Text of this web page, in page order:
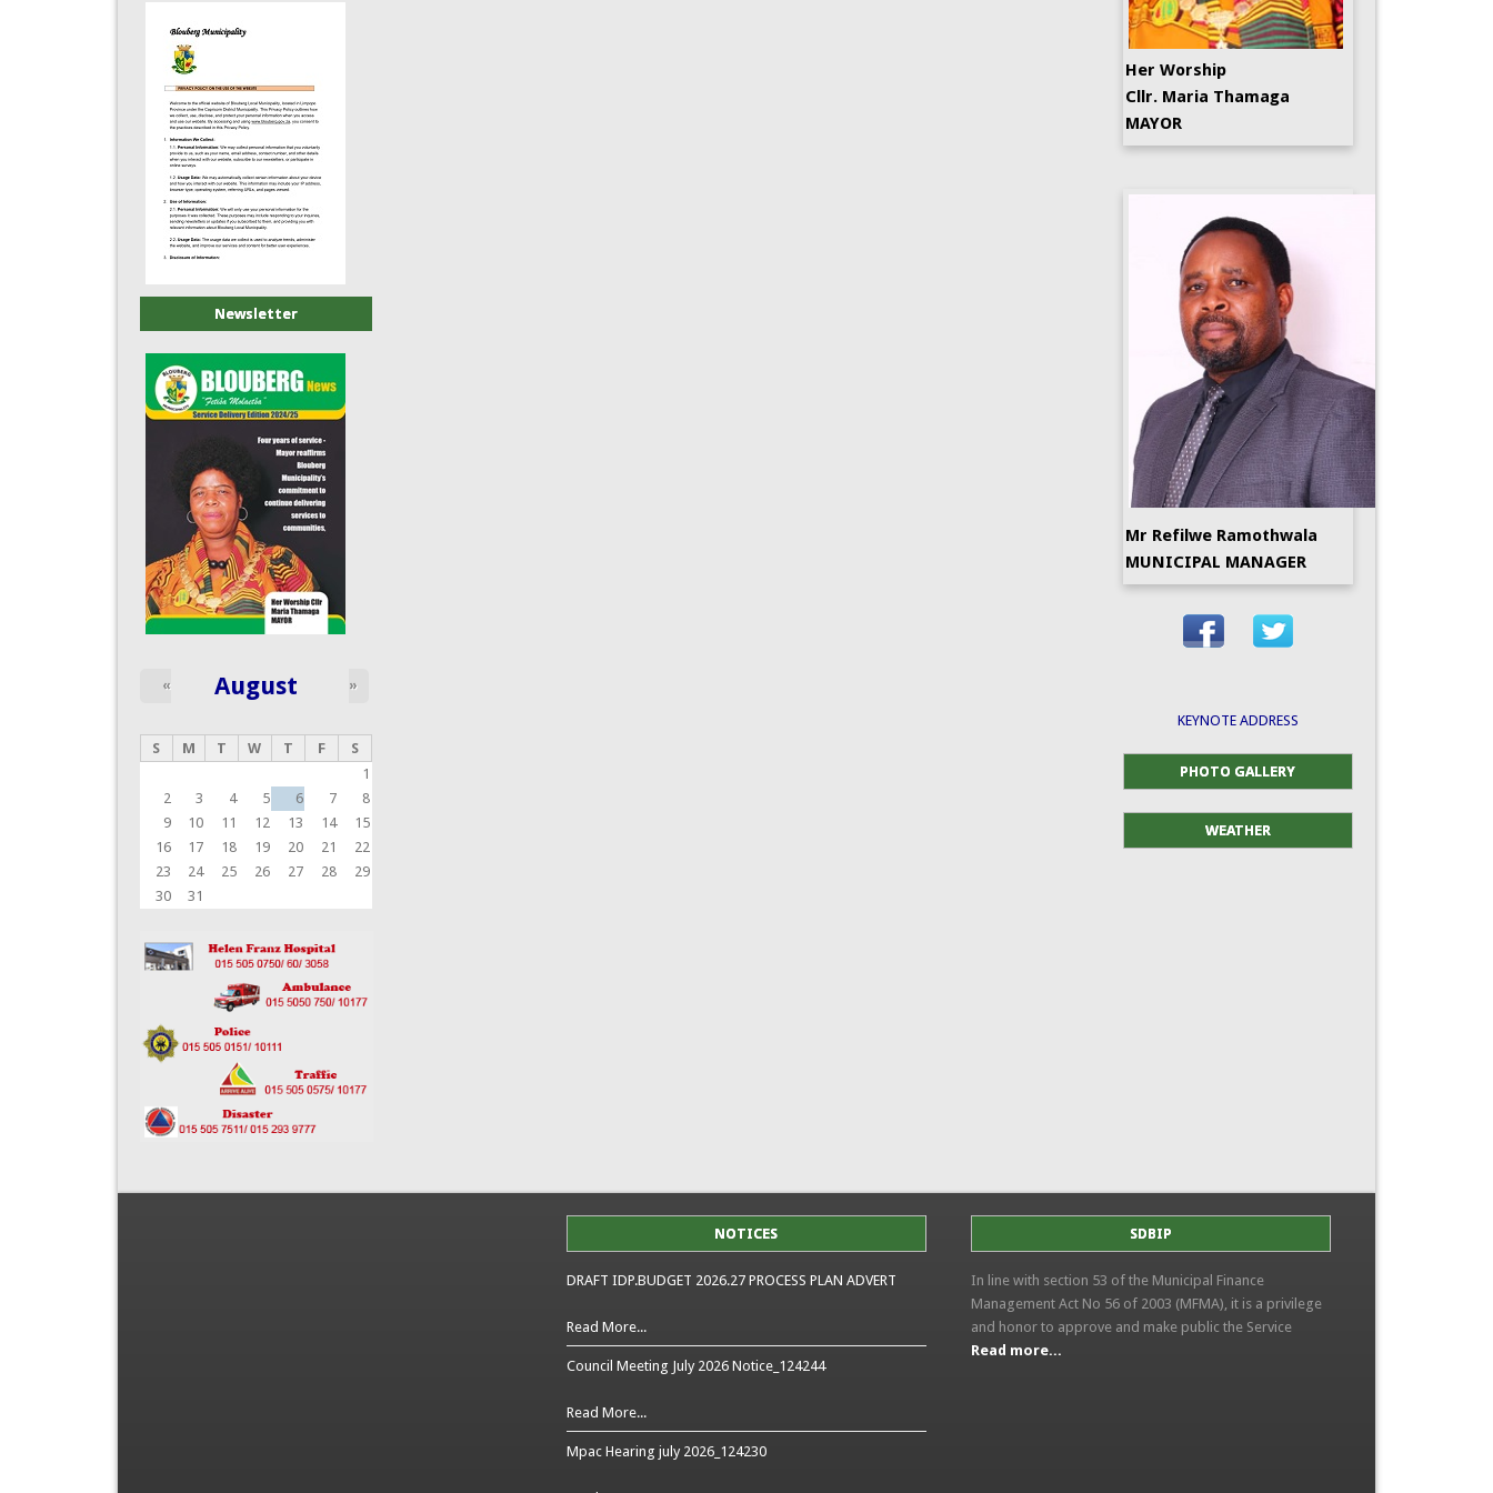
Newsletter
August
« »
S M T W T F
S
1
2
3 4 5 6 7
8
9
10 11 12 13 14
15
16
17 18 19 20 21
22
23
24 25 26 27 28
29
30
31
Her Worship
Cllr. Maria Thamaga
MAYOR
Mr Refilwe Ramothwala
MUNICIPAL MANAGER
KEYNOTE ADDRESS
PHOTO GALLERY
WEATHER
NOTICES
DRAFT IDP.BUDGET 2026.27 PROCESS PLAN ADVERT
Read More...
Council Meeting July 2026 Notice_124244
Read More...
Mpac Hearing july 2026_124230
SDBIP
In line with section 53 of the Municipal Finance
Management Act No 56 of 2003 (MFMA), it is a privilege
and honor to approve and make public the Service
Read more...